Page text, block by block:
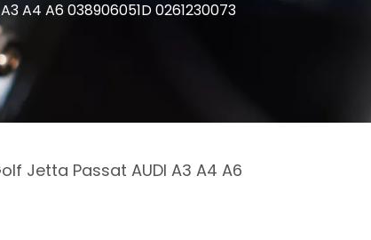
A4 A6 038906051D 0261230073
Jetta Passat AUDI A3 A4 A6